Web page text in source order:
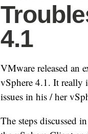
4.1
VMware released an
vSphere 4.1. It really
issues in his / her
The steps discussed